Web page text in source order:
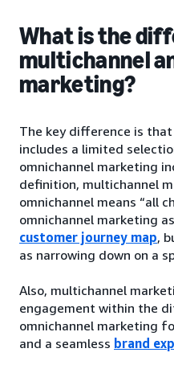
What is the
multichannel
marketing?
The key difference is
includes a limited
omnichannel marketing
definition, multichannel
omnichannel means “all
omnichannel marketing
customer journey map,
as narrowing down on a
Also, multichannel
engagement within the
omnichannel marketing
and a seamless brand